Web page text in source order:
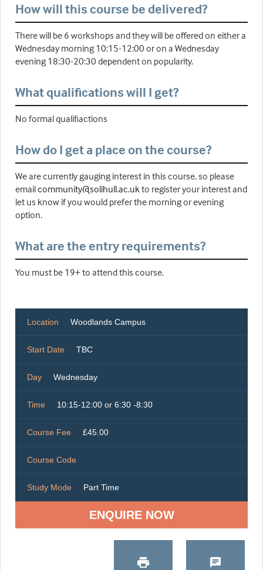
How will this course be delivered?
There will be 6 workshops and they will be offered on either a
Wednesday morning 10:15-12:00 or on a Wednesday
evening 18:30-20:30 dependent on popularity.
What qualifications will I get?
No formal qualifiactions
How do I get a place on the course?
We are currently gauging interest in this course, so please
emailcommunity@solihull.ac.ukto register your interest and
let us know if you would prefer the morning or evening
option.
What are the entry requirements?
You must be 19+ to attend this course.
Location Woodlands Campus
Start Date TBC
Day Wednesday
Time 10:15-12:00 or 6:30 -8:30
Course Fee £45.00
Course Code
Study Mode Part Time
ENQUIRE NOW